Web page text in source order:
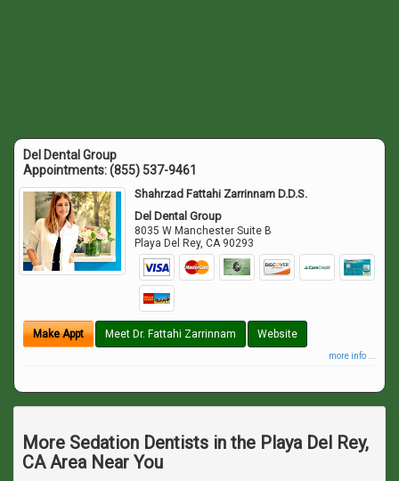
Del Dental Group
Appointments:(855) 537-9461
Shahrzad Fattahi Zarrinnam D.D.S.
Del Dental Group
8035 W Manchester Suite B
Playa Del Rey,CA 90293
Make Appt Meet Dr. Fattahi Zarrinnam Website
more info ...
More Sedation Dentists in the Playa Del Rey,
CA Area Near You